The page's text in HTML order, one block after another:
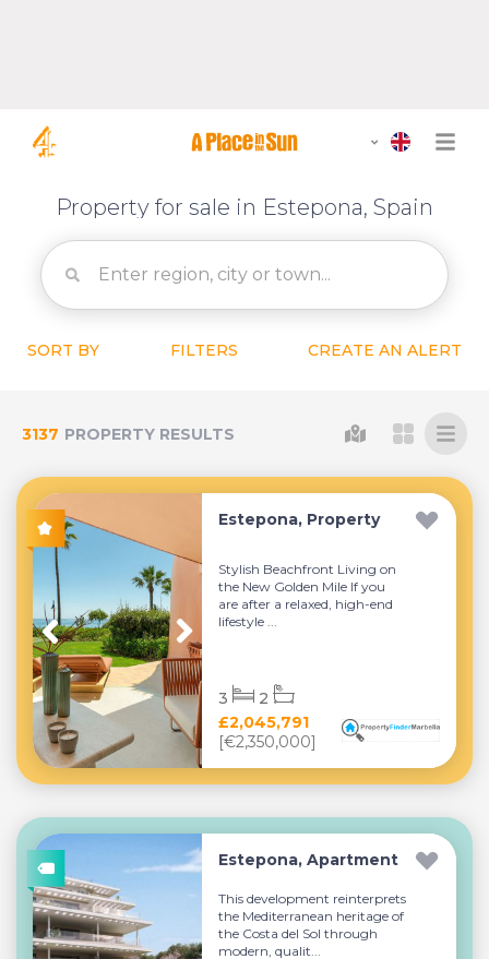
Property for sale in Estepona, Spain
SORT BY FILTERS CREATE AN ALERT
3137 PROPERTY RESULTS
Estepona, Property
Stylish Beachfront Living on
the New Golden Mile If you
are after a relaxed, high-end
lifestyle ...
£2,045,791
[€2,350,000]
3 2
Estepona, Apartment
This development reinterprets
the Mediterranean heritage of
the Costa del Sol through
modern, qualit...